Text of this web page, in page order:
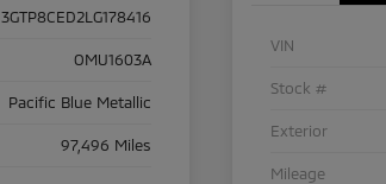
3GTP8CED2LG178416
OMU1603A
Pacific Blue Metallic
97,496 Miles
VIN
Stock #
Exterior
Mileage